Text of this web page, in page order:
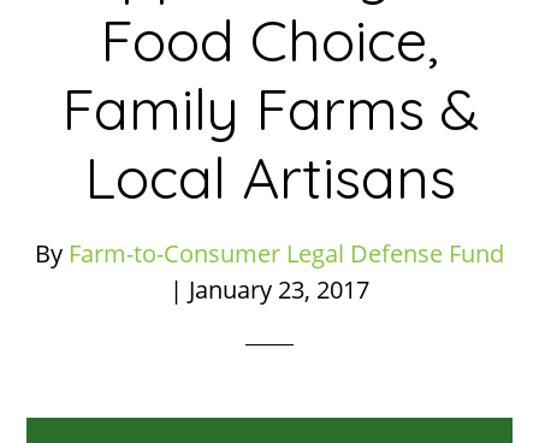
Food Choice,
Family Farms &
Local Artisans
By Farm-to-Consumer Legal Defense Fund
| January 23, 2017